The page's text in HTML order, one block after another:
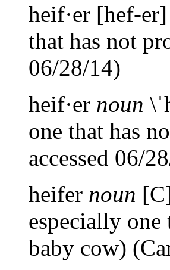
heif·er [hef-er]
that has not
06/28/14)
heif·er noun
one that has
accessed 06/
heifer noun
especially
baby cow)